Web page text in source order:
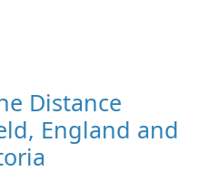
Distance
England and